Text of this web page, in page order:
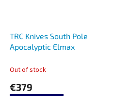
TRC Knives South Pole
Apocalyptic Elmax
Out of stock
€379